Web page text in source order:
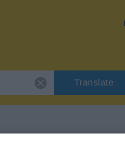
Translate